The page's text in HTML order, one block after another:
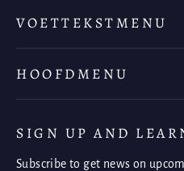
VOETTEKSTMENU
HOOFDMENU
SIGN UP AND
Subscribe to get news on